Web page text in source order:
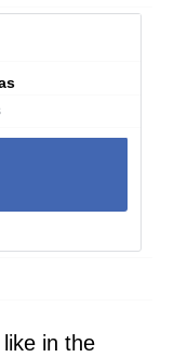
in the